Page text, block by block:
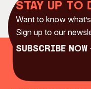
Stay up to
Want to know
Sign up to our
Subscribe Now